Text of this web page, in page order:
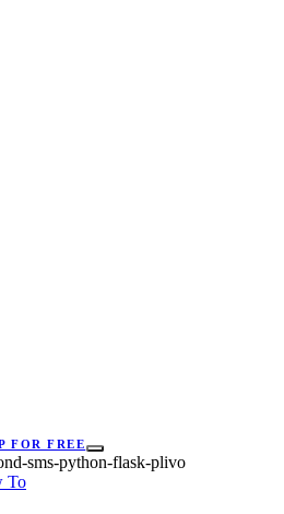
FOR FREE
sms-python-flask-plivo
To